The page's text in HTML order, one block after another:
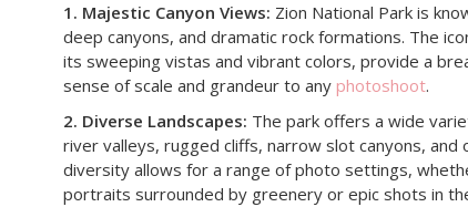
1. Majestic Canyon Views: Zion National Park is
deep canyons, and dramatic rock formations. The
its sweeping vistas and vibrant colors, provide a
sense of scale and grandeur to any photoshoot.
2. Diverse Landscapes: The park offers a wide
river valleys, rugged cliffs, narrow slot canyons, and
diversity allows for a range of photo settings,
portraits surrounded by greenery or epic shots in